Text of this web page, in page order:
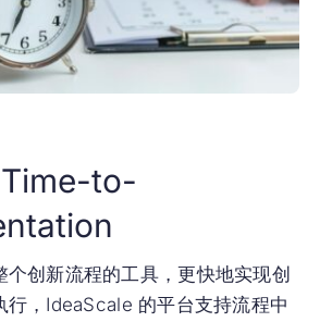
to-
个创新流程的工具，更快地实现创
行，IdeaScale 的平台支持流程中